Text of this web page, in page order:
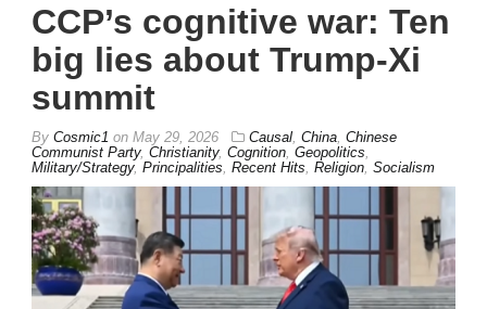
CCP’s cognitive war: Ten
big lies about Trump-Xi
summit
By Cosmic1 on May 29, 2026 Causal China Chinese
Communist Party, Christianity, Cognition Geopolitics
Military/Strategy, Principalities Recent Hits Religion Socialism